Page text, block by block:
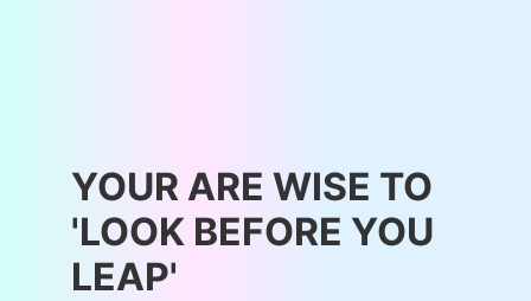
YOUR ARE WISE TO
'LOOK BEFORE YOU
LEAP'